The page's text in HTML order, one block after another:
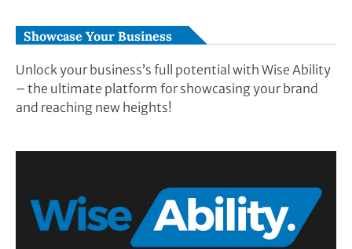
Showcase Your Business
Unlock your business’s full potential with Wise Ability
– the ultimate platform for showcasing your brand
and reaching new heights!